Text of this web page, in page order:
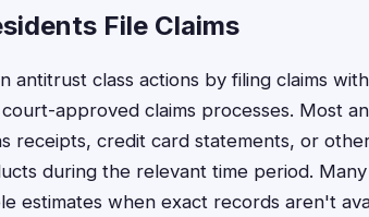
File Claims
antitrust class actions by filing claims
approved claims processes. Most
receipts, credit card statements, or
during the relevant time period.
estimates when exact records aren't